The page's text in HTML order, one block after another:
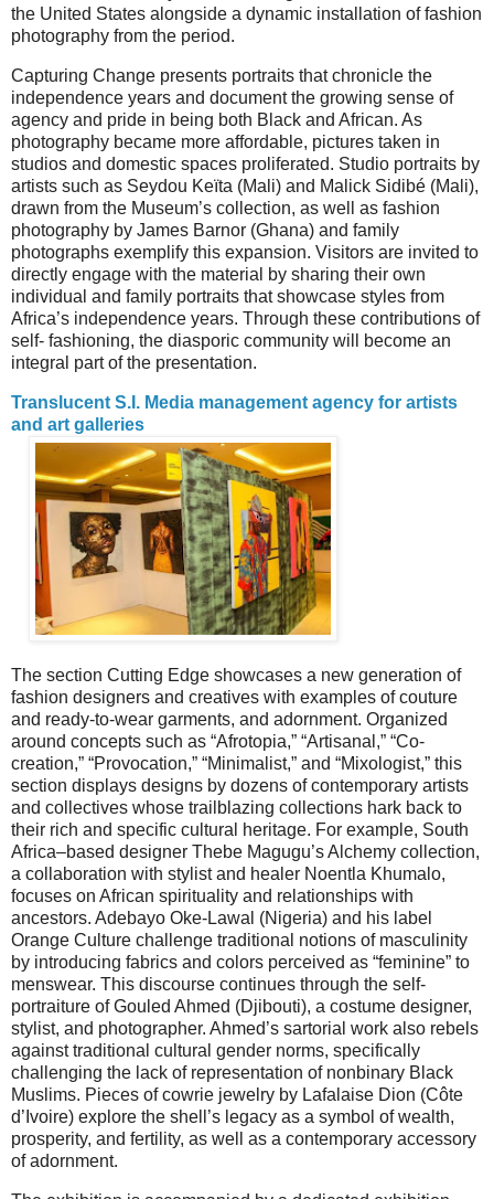
the United States alongside a dynamic installation of fashion
photography from the period.
Capturing Change presents portraits that chronicle the
independence years and document the growing sense of
agency and pride in being both Black and African. As
photography became more affordable, pictures taken in
studios and domestic spaces proliferated. Studio portraits by
artists such as Seydou Keïta (Mali) and Malick Sidibé (Mali),
drawn from the Museum’s collection, as well as fashion
photography by James Barnor (Ghana) and family
photographs exemplify this expansion. Visitors are invited to
directly engage with the material by sharing their own
individual and family portraits that showcase styles from
Africa’s independence years. Through these contributions of
self- fashioning, the diasporic community will become an
integral part of the presentation.
Translucent S.I. Media management agency for artists
and art galleries
The section Cutting Edge showcases a new generation of
fashion designers and creatives with examples of couture
and ready-to-wear garments, and adornment. Organized
around concepts such as “Afrotopia,” “Artisanal,” “Co-
creation,” “Provocation,” “Minimalist,” and “Mixologist,” this
section displays designs by dozens of contemporary artists
and collectives whose trailblazing collections hark back to
their rich and specific cultural heritage. For example, South
Africa–based designer Thebe Magugu’s Alchemy collection,
a collaboration with stylist and healer Noentla Khumalo,
focuses on African spirituality and relationships with
ancestors. Adebayo Oke-Lawal (Nigeria) and his label
Orange Culture challenge traditional notions of masculinity
by introducing fabrics and colors perceived as “feminine” to
menswear. This discourse continues through the self-
portraiture of Gouled Ahmed (Djibouti), a costume designer,
stylist, and photographer. Ahmed’s sartorial work also rebels
against traditional cultural gender norms, specifically
challenging the lack of representation of nonbinary Black
Muslims. Pieces of cowrie jewelry by Lafalaise Dion (Côte
d’Ivoire) explore the shell’s legacy as a symbol of wealth,
prosperity, and fertility, as well as a contemporary accessory
of adornment.